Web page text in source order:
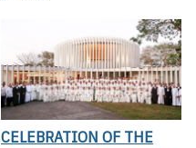
CELEBRATION OF THE